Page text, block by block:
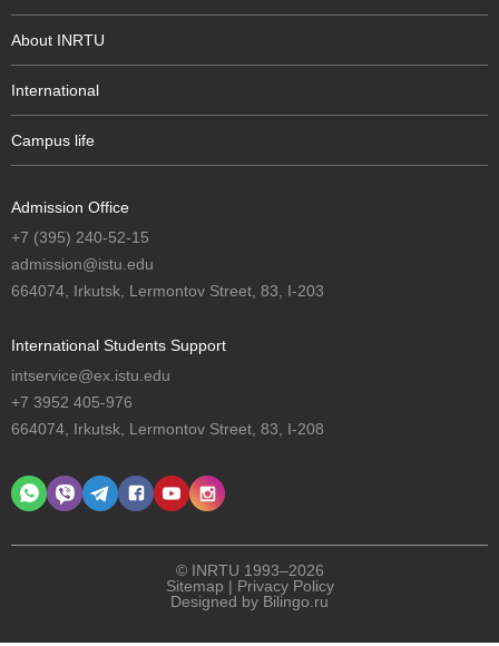
About INRTU
International
Campus life
Admission Office
+7 (395) 240-52-15
admission@istu.edu
664074, Irkutsk, Lermontov Street, 83, I-203
International Students Support
intservice@ex.istu.edu
+7 3952 405-976
664074, Irkutsk, Lermontov Street, 83, I-208
© INRTU 1993–2026
Sitemap | Privacy Policy
Designed by Bilingo.ru